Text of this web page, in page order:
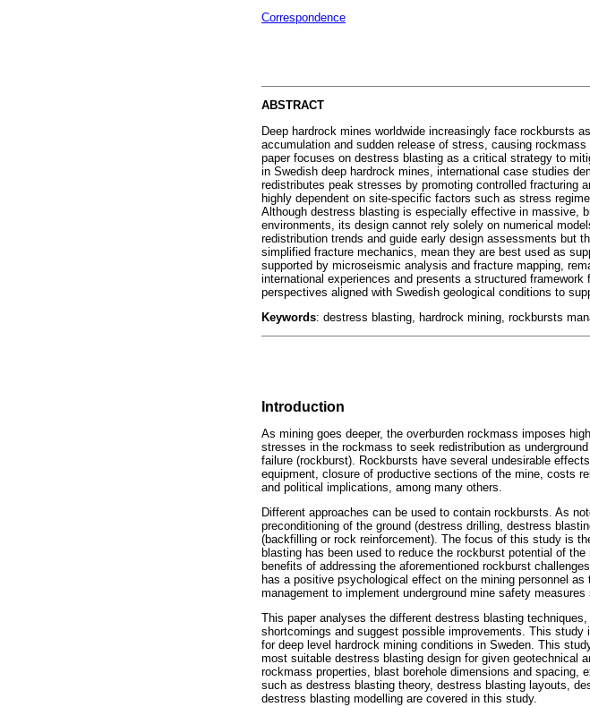
Correspondence
ABSTRACT
Deep hardrock mines worldwide increasingly face rockbursts
accumulation and sudden release of stress, causing
paper focuses on destress blasting as a critical strategy to
in Swedish deep hardrock mines, international case studies
redistributes peak stresses by promoting controlled fracturing
highly dependent on site-specific factors such as stress
Although destress blasting is especially effective in massive,
environments, its design cannot rely solely on numerical
redistribution trends and guide early design assessments but
simplified fracture mechanics, mean they are best used as
supported by microseismic analysis and fracture mapping,
international experiences and presents a structured
perspectives aligned with Swedish geological conditions to
Keywords: destress blasting, hardrock mining, rockbursts
Introduction
As mining goes deeper, the overburden rockmass imposes
stresses in the rockmass to seek redistribution as
failure (rockburst). Rockbursts have several undesirable
equipment, closure of productive sections of the mine, costs
and political implications, among many others.
Different approaches can be used to contain rockbursts. As
preconditioning of the ground (destress drilling, destress
(backfilling or rock reinforcement). The focus of this study is
blasting has been used to reduce the rockburst potential of
benefits of addressing the aforementioned rockburst
has a positive psychological effect on the mining personnel
management to implement underground mine safety measures
This paper analyses the different destress blasting
shortcomings and suggest possible improvements. This
for deep level hardrock mining conditions in Sweden. This
most suitable destress blasting design for given geotechnical
rockmass properties, blast borehole dimensions and spacing,
such as destress blasting theory, destress blasting layouts,
destress blasting modelling are covered in this study.